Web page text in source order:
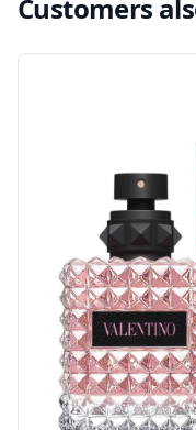
Customers